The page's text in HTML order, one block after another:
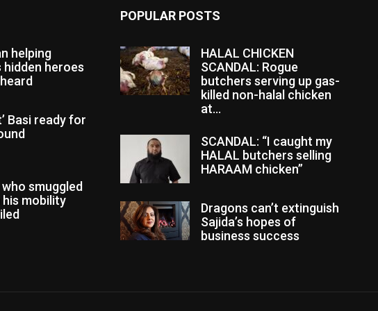
helping
hidden heroes
Basi ready for
smuggled
mobility
POPULAR POSTS
HALAL CHICKEN
SCANDAL: Rogue
butchers serving up gas-
killed non-halal chicken
at...
SCANDAL: “I caught my
HALAL butchers selling
HARAAM chicken”
Dragons can’t extinguish
Sajida’s hopes of
business success